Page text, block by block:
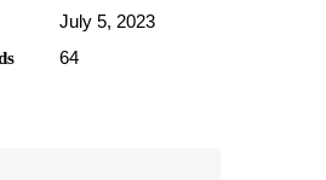
July 5, 2023
64